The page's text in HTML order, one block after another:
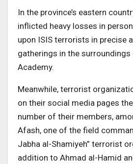
In the province’s eastern
inflicted heavy losses in
upon ISIS terrorists in precise
gatherings in the
Academy.
Meanwhile, terrorist
on their social media pages
number of their members,
Afash, one of the field
Jabha al-Shamiyeh” terrorist
addition to Ahmad al-Hamid